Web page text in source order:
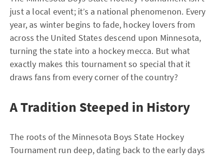
just a local event; it’s a national phenomenon. Every
year, as winter begins to fade, hockey lovers from
across the United States descend upon Minnesota,
turning the state into a hockey mecca. But what
exactly makes this tournament so special that it
draws fans from every corner of the country?
A Tradition Steeped in History
The roots of the Minnesota Boys State Hockey
Tournament run deep, dating back to the early days